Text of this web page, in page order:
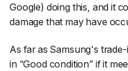
Google) doing this, and it
damage that may have
As far as Samsung's
in “Good condition” if it